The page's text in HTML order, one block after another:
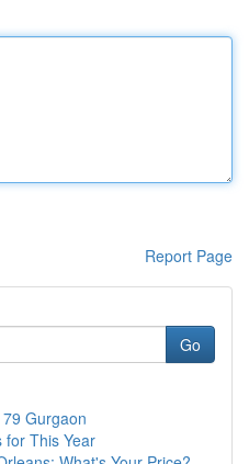
Report Page
Go
Gurgaon
for This Year